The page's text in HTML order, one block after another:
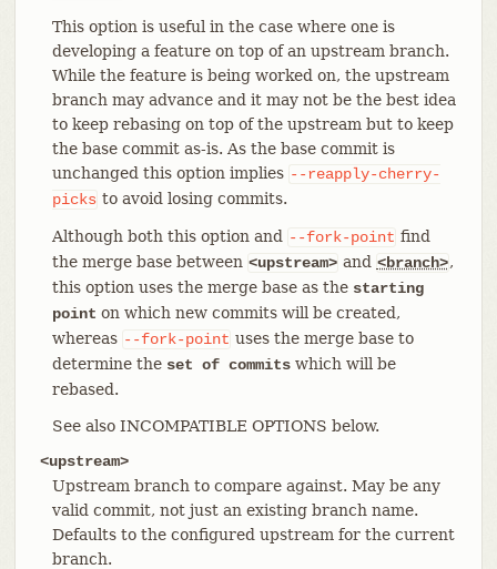
This option is useful in the case where one is
developing a feature on top of an upstream branch.
While the feature is being worked on, the upstream
branch may advance and it may not be the best idea
to keep rebasing on top of the upstream but to keep
the base commit as-is. As the base commit is
unchanged this option implies --reapply-cherry-
picks to avoid losing commits.
Although both this option and --fork-point find
the merge base between <upstream> and <branch>,
this option uses the merge base as the starting
point on which new commits will be created,
whereas --fork-point uses the merge base to
determine the set of commitswhich will be
rebased.
See also INCOMPATIBLE OPTIONS below.
<upstream>
Upstream branch to compare against. May be any
valid commit, not just an existing branch name.
Defaults to the configured upstream for the current
branch.